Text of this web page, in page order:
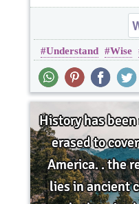
Understand Wise